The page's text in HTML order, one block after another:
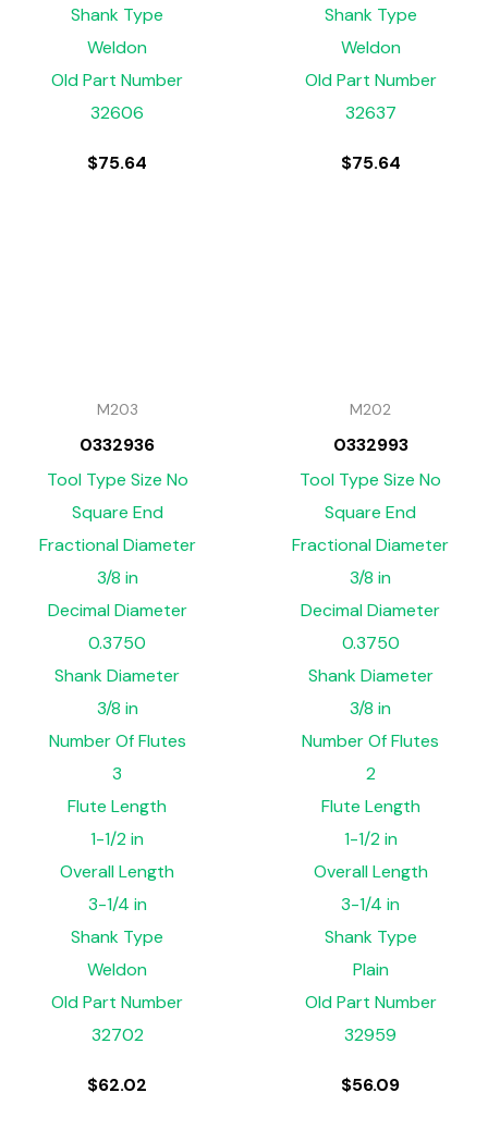
Shank Type
Weldon
Old Part Number
32606
$75.64
Shank Type
Weldon
Old Part Number
32637
$75.64
M203
0332936
Tool Type Size No
Square End
Fractional Diameter
3/8 in
Decimal Diameter
0.3750
Shank Diameter
3/8 in
Number Of Flutes
3
Flute Length
1-1/2 in
Overall Length
3-1/4 in
Shank Type
Weldon
Old Part Number
32702
$62.02
M202
0332993
Tool Type Size No
Square End
Fractional Diameter
3/8 in
Decimal Diameter
0.3750
Shank Diameter
3/8 in
Number Of Flutes
2
Flute Length
1-1/2 in
Overall Length
3-1/4 in
Shank Type
Plain
Old Part Number
32959
$56.09